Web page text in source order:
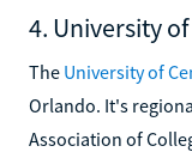
4. University
The University of
Orlando. It's
Association of